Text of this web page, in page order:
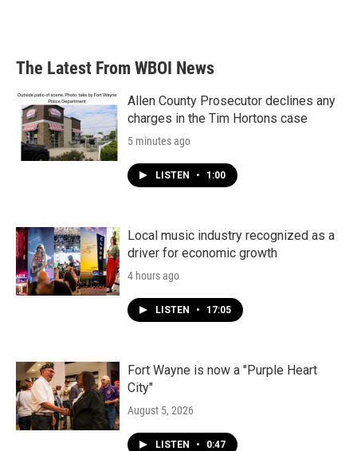
The Latest From WBOI News
Allen County Prosecutor declines any
charges in the Tim Hortons case
5 minutes ago
LISTEN • 1:00
Local music industry recognized as a
driver for economic growth
4 hours ago
LISTEN • 17:05
Fort Wayne is now a "Purple Heart
City"
August 5, 2026
LISTEN • 0:47